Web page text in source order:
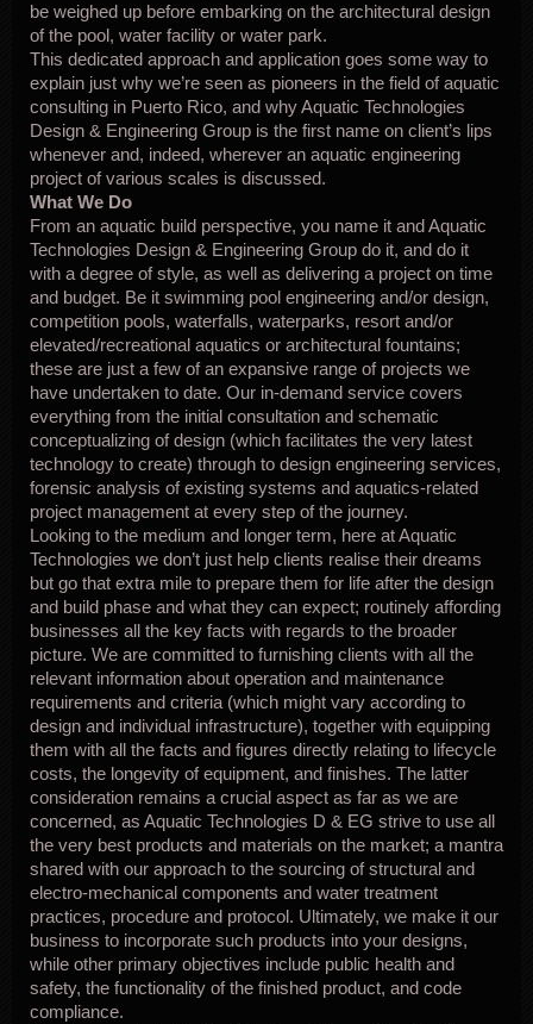
be weighed up before embarking on the architectural design
of the pool, water facility or water park.
This dedicated approach and application goes some way to
explain just why we’re seen as pioneers in the field of aquatic
consulting in Puerto Rico, and why Aquatic Technologies
Design & Engineering Group is the first name on client’s lips
whenever and, indeed, wherever an aquatic engineering
project of various scales is discussed.
What We Do
From an aquatic build perspective, you name it and Aquatic
Technologies Design & Engineering Group do it, and do it
with a degree of style, as well as delivering a project on time
and budget. Be it swimming pool engineering and/or design,
competition pools, waterfalls, waterparks, resort and/or
elevated/recreational aquatics or architectural fountains;
these are just a few of an expansive range of projects we
have undertaken to date. Our in-demand service covers
everything from the initial consultation and schematic
conceptualizing of design (which facilitates the very latest
technology to create) through to design engineering services,
forensic analysis of existing systems and aquatics-related
project management at every step of the journey.
Looking to the medium and longer term, here at Aquatic
Technologies we don’t just help clients realise their dreams
but go that extra mile to prepare them for life after the design
and build phase and what they can expect; routinely affording
businesses all the key facts with regards to the broader
picture. We are committed to furnishing clients with all the
relevant information about operation and maintenance
requirements and criteria (which might vary according to
design and individual infrastructure), together with equipping
them with all the facts and figures directly relating to lifecycle
costs, the longevity of equipment, and finishes. The latter
consideration remains a crucial aspect as far as we are
concerned, as Aquatic Technologies D & EG strive to use all
the very best products and materials on the market; a mantra
shared with our approach to the sourcing of structural and
electro-mechanical components and water treatment
practices, procedure and protocol. Ultimately, we make it our
business to incorporate such products into your designs,
while other primary objectives include public health and
safety, the functionality of the finished product, and code
compliance.